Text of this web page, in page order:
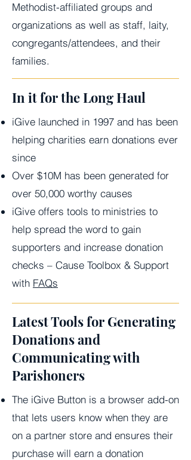
Methodist-affiliated groups and
organizations as well as staff, laity,
congregants/attendees, and their
families.
In it for the Long Haul
iGive launched in 1997 and has been
helping charities earn donations ever
since
Over $10M has been generated for
over 50,000 worthy causes
iGive offers tools to ministries to
help spread the word to gain
supporters and increase donation
checks – Cause Toolbox & Support
with FAQs
Latest Tools for Generating
Donations and
Communicating with
Parishoners
The iGive Button is a browser add-on
that lets users know when they are
on a partner store and ensures their
purchase will earn a donation